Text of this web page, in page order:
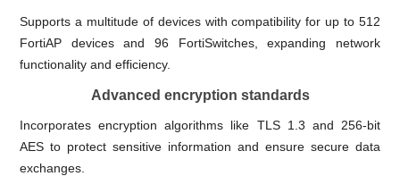
Supports a multitude of devices with compatibility for up to 512
FortiAP devices and 96 FortiSwitches, expanding network
functionality and efficiency.
Advanced encryption standards
Incorporates encryption algorithms like TLS 1.3 and 256-bit
AES to protect sensitive information and ensure secure data
exchanges.